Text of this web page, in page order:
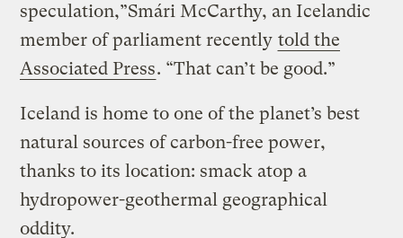
speculation,”Smári McCarthy, an Icelandic
member of parliament recently told the
Associated Press. “That can’t be good.”
Iceland is home to one of the planet’s best
natural sources of carbon-free power,
thanks to its location: smack atop a
hydropower-geothermal geographical
oddity.